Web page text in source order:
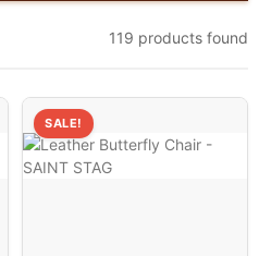
119 products found
SALE!